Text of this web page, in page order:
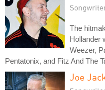
The
Hollander
Weezer,
Pentatonix, and Fitz And The
Joe